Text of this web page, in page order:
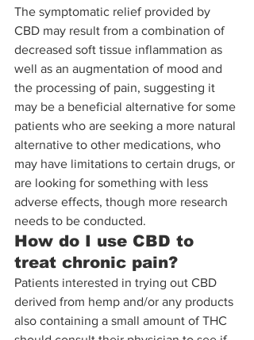
The symptomatic relief provided by
CBD may result from a combination of
decreased soft tissue inflammation as
well as an augmentation of mood and
the processing of pain, suggesting it
may be a beneficial alternative for some
patients who are seeking a more natural
alternative to other medications, who
may have limitations to certain drugs, or
are looking for something with less
adverse effects, though more research
needs to be conducted.
How do I use CBD to
treat chronic pain?
Patients interested in trying out CBD
derived from hemp and/or any products
also containing a small amount of THC